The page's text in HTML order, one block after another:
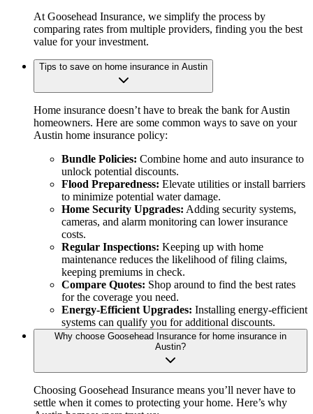
At Goosehead Insurance, we simplify the process by
comparing rates from multiple providers, finding you the best
value for your investment.
Tips to save on home insurance in Austin
Home insurance doesn’t have to break the bank for Austin
homeowners. Here are some common ways to save on your
Austin home insurance policy:
Bundle Policies: Combine home and auto insurance to
unlock potential discounts.
Flood Preparedness: Elevate utilities or install barriers
to minimize potential water damage.
Home Security Upgrades: Adding security systems,
cameras, and alarm monitoring can lower insurance
costs.
Regular Inspections: Keeping up with home
maintenance reduces the likelihood of filing claims,
keeping premiums in check.
Compare Quotes: Shop around to find the best rates
for the coverage you need.
Energy-Efficient Upgrades: Installing energy-efficient
systems can qualify you for additional discounts.
Why choose Goosehead Insurance for home insurance in
Austin?
Choosing Goosehead Insurance means you’ll never have to
settle when it comes to protecting your home. Here’s why